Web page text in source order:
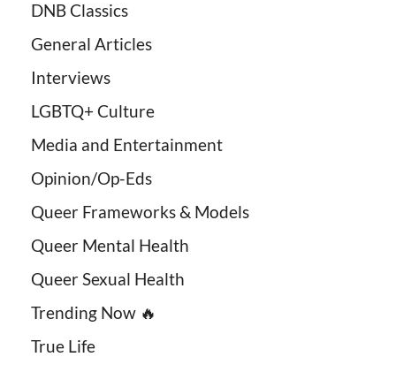
DNB Classics
General Articles
Interviews
LGBTQ+ Culture
Media and Entertainment
Opinion/Op-Eds
Queer Frameworks & Models
Queer Mental Health
Queer Sexual Health
Trending Now 🔥
True Life